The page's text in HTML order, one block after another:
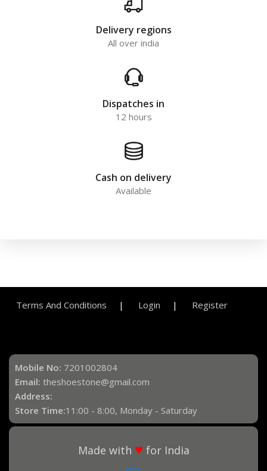
Delivery regions
All over india
Dispatches in
12 hours
Cash on delivery
Available
Terms And Conditions Login Register
Mobile No: 7201002804
Email: theshoestone@gmail.com
Address:
Store Time:11:00 - 8:00, Monday - Saturday
Made with ♥ for India